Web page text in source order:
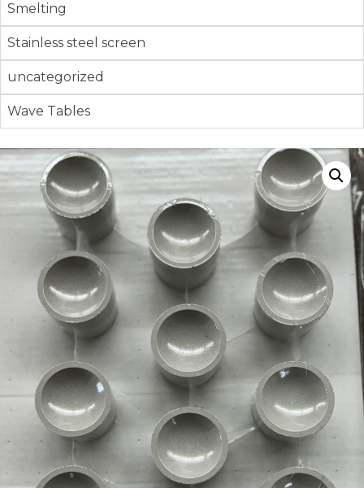
Smelting
Stainless steel screen
uncategorized
Wave Tables